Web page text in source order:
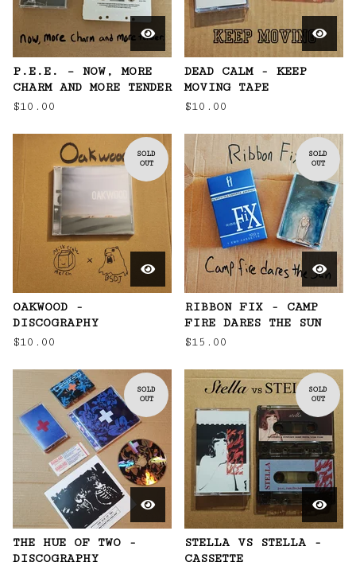
P.E.E. – NOW, MORE
CHARM AND MORE TENDER
$10.00
DEAD CALM - KEEP
MOVING TAPE
$10.00
SOLD
OUT
OAKWOOD -
DISCOGRAPHY
$10.00
SOLD
OUT
RIBBON FIX - CAMP
FIRE DARES THE SUN
$15.00
SOLD
OUT
THE HUE OF TWO -
DISCOGRAPHY
SOLD
OUT
STELLA VS STELLA -
CASSETTE